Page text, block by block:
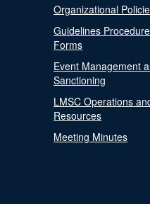
Organizational
Guidelines
Forms
Event Management
Sanctioning
LMSC Operations
Resources
Meeting Minutes